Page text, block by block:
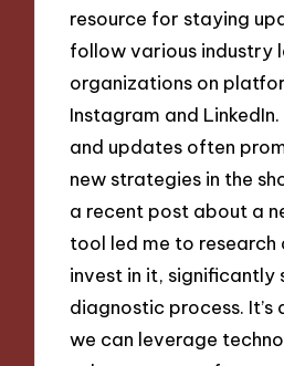
resource for staying
follow various industry
organizations on
Instagram and
and updates often
new strategies in the
a recent post about a
tool led me to research
invest in it, significantly
diagnostic process. It’s
we can leverage